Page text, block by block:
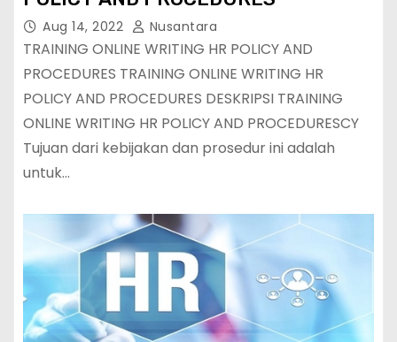
Aug 14, 2022 Nusantara
TRAINING ONLINE WRITING HR POLICY AND
PROCEDURES TRAINING ONLINE WRITING HR
POLICY AND PROCEDURES DESKRIPSI TRAINING
ONLINE WRITING HR POLICY AND PROCEDURESCY
Tujuan dari kebijakan dan prosedur ini adalah
untuk…